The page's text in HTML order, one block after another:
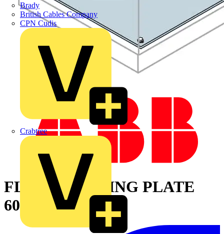
Brady
British Cables Company
CPN Cudis
Crabtree
FLOOR CLOSING PLATE
600X800MM